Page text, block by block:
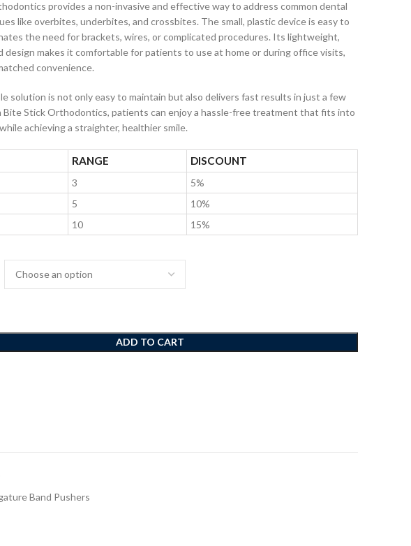
provides a non-invasive and effective way to address common dental
like overbites, underbites, and crossbites. The small, plastic device is easy to
the need for brackets, wires, or complicated procedures. Its lightweight,
design makes it comfortable for patients to use at home or during office visits,
convenience.
solution is not only easy to maintain but also delivers fast results in just a few
Bite Stick Orthodontics, patients can enjoy a hassle-free treatment that fits into
achieving a straighter, healthier smile.
RANGE DISCOUNT
3
5%
5
10%
10 15%
ADD TO CART
Band Pushers